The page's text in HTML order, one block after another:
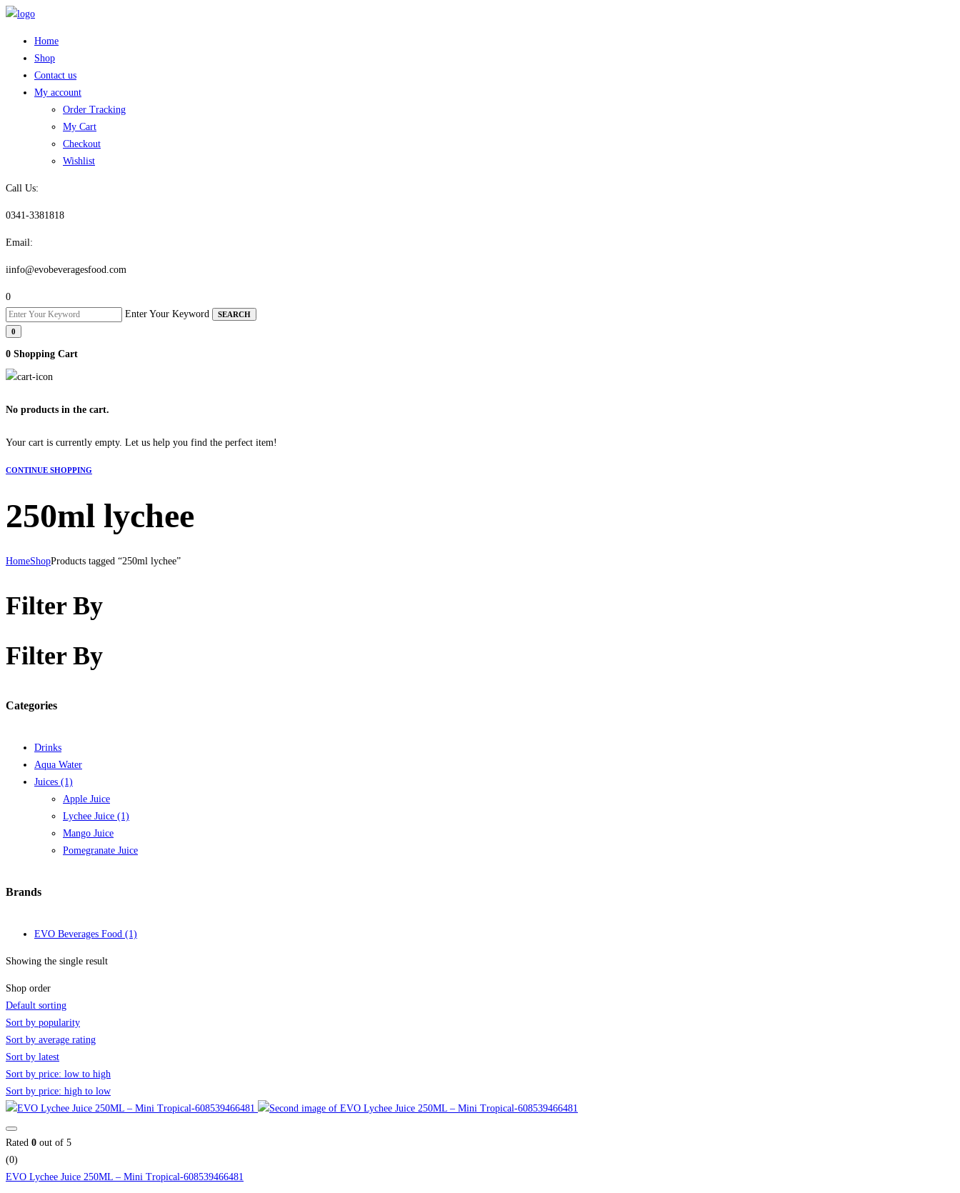
Skip
Home
Shop
Contact us
My account
Order Tracking
My Cart
Checkout
Wishlist
Call Us:
0341-3381818
Email:
iinfo@evobeveragesfood.com
0
Enter Your Keyword
SEARCH
0
0 Shopping Cart
No products in the cart.
Your cart is currently empty. Let us help you find the perfect item!
CONTINUE SHOPPING
250ml lychee
HomeShopProducts tagged “250ml lychee”
Filter By
Filter By
Categories
Drinks
Aqua Water
Juices (1)
Apple Juice
Lychee Juice (1)
Mango Juice
Pomegranate Juice
Brands
EVO Beverages Food (1)
Showing the single result
Shop order
Default sorting
Sort by popularity
Sort by average rating
Sort by latest
Sort by price: low to high
Sort by price: high to low
Rated 0 out of 5
(0)
EVO Lychee Juice 250ML – Mini Tropical-608539466481